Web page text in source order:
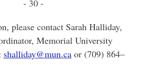
- 30 -
please contact Sarah Halliday,
Memorial University
shalliday@mun.ca or (709) 864–